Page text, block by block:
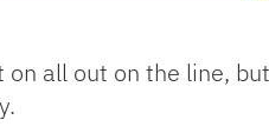
all out on the line,